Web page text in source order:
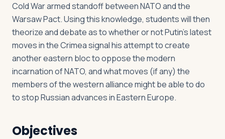
Cold War armed standoff between NATO and the
Warsaw Pact. Using this knowledge, students will then
theorize and debate as to whether or not Putin’s latest
moves in the Crimea signal his attempt to create
another eastern bloc to oppose the modern
incarnation of NATO, and what moves (if any) the
members of the western alliance might be able to do
to stop Russian advances in Eastern Europe.
Objectives